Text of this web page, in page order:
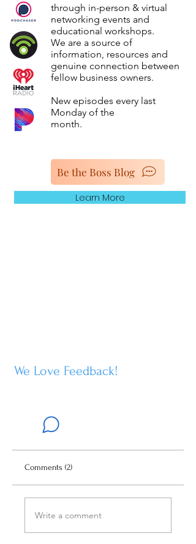
through in-person & virtual
networking events and
educational workshops.
We are a source of
information, resources and
genuine connection between
fellow business owners.
New episodes every last
Monday of the
month.
Be the Boss Blog
Learn More
We Love Feedback!
Comments (2)
Write a comment